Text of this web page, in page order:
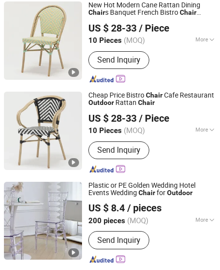
New Hot Modern Cane Rattan Dining
Chairs Banquet French BistroChair
Indoor OutdoorFurniture
US $ 28-33 / Piece
10 Pieces (MOQ) More
Main Products:Garden Furniture,
Outdoor Furniture, Rattan Furniture,
Dining Furniture, Restaurant Furniture,
Bar Furniture, Beach Chair, Table Leg,
Garden Chair, Steel Chair
Send Inquiry
Foshan Dream Gate Furniture Co., Ltd.
Guangdong, China
Since 2020
Cheap Price BistroChairCafe Restaurant
Outdoor Rattan Chair
US $ 28-33 / Piece
10 Pieces (MOQ) More
Folded :Unfolded
Send Inquiry
Foshan Dream Gate Furniture Co., Ltd.
Guangdong, China
Since 2020
Plastic or PE Golden Wedding Hotel
Events Wedding ChairforOutdoor
US $ 8.4 / pieces
200 pieces (MOQ) More
Main Products:Dining Chair, Dining
Table, Dining Set, Coffee Table, Plastic
Chair, Office Furniture
Send Inquiry
Elementz Furniture Langfang Co., Ltd.
Hebei, China
Since 2024